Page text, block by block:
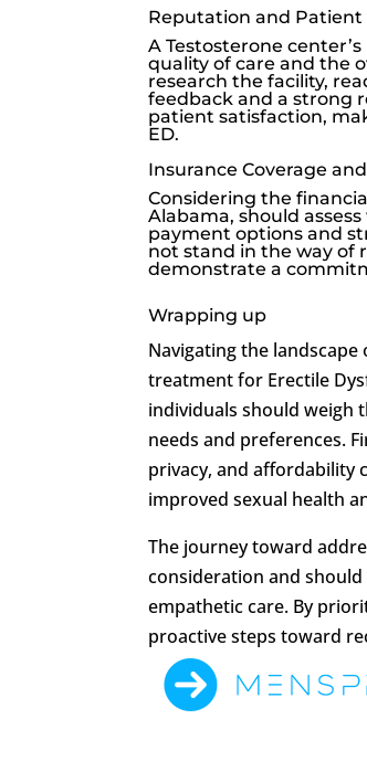
Reputation and Patient
A Testosterone
quality of care and the
research the facility,
feedback and a strong
patient satisfaction,
ED.
Insurance Coverage
Considering the
Alabama, should
payment options and
not stand in the way of
demonstrate a
Wrapping up
Navigating the
treatment for Erectile
individuals should weigh
needs and preferences.
privacy, and affordability
improved sexual health
The journey toward
consideration and
empathetic care. By
proactive steps toward